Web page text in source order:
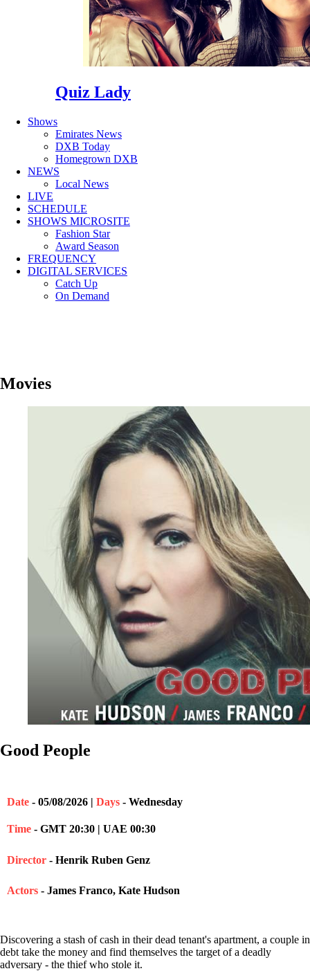
Quiz Lady
Shows
Emirates News
DXB Today
Homegrown DXB
NEWS
Local News
LIVE
SCHEDULE
SHOWS MICROSITE
Fashion Star
Award Season
FREQUENCY
DIGITAL SERVICES
Catch Up
On Demand
Movies
Good People
Date - 05/08/2026 | Days - Wednesday
Time - GMT 20:30 | UAE 00:30
Director - Henrik Ruben Genz
Actors - James Franco, Kate Hudson
Discovering a stash of cash in their dead tenant's apartment, a couple in
debt take the money and find themselves the target of a deadly
adversary - the thief who stole it.